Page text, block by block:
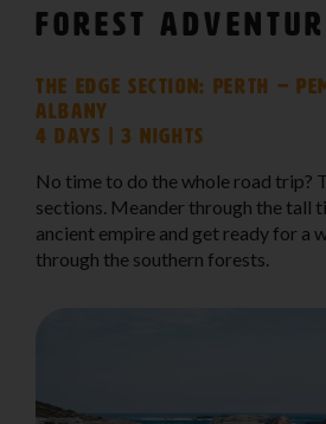
Forest
The Edge Section: Perth –
Albany
4 days | 3 nights
No time to do the whole road trip?
sections. Meander through the tall
ancient empire and get ready for a
through the southern forests.